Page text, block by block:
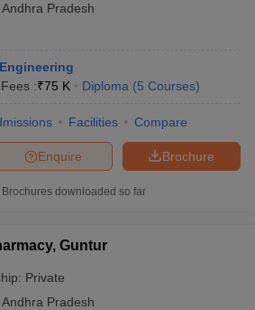
Andhra Pradesh
Fees :₹75 K Diploma (5 Courses)
Facilities Compare
Brochure
Enquire
Brochures downloaded so far
Guntur
Private
Andhra Pradesh